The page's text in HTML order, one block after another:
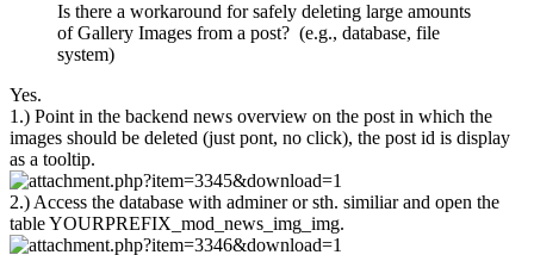
Is there a workaround for safely deleting large amounts
of Gallery Images from a post? (e.g., database, file
system)
Yes.
1.) Point in the backend news overview on the post in which the
images should be deleted (just pont, no click), the post id is display
as a tooltip.
2.) Access the database with adminer or sth. similiar and open the
table YOURPREFIX_mod_news_img_img.